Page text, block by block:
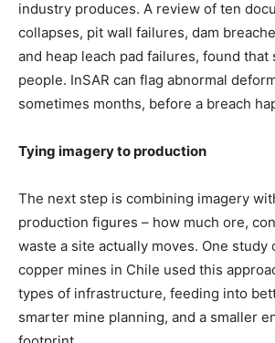
industry produces. A review of ten
collapses, pit wall failures, dam
and heap leach pad failures, found that
people. InSAR can flag abnormal
sometimes months, before a breach
Tying imagery to production
The next step is combining imagery
production figures – how much ore,
waste a site actually moves. One study
copper mines in Chile used this
types of infrastructure, feeding into
smarter mine planning, and a smaller